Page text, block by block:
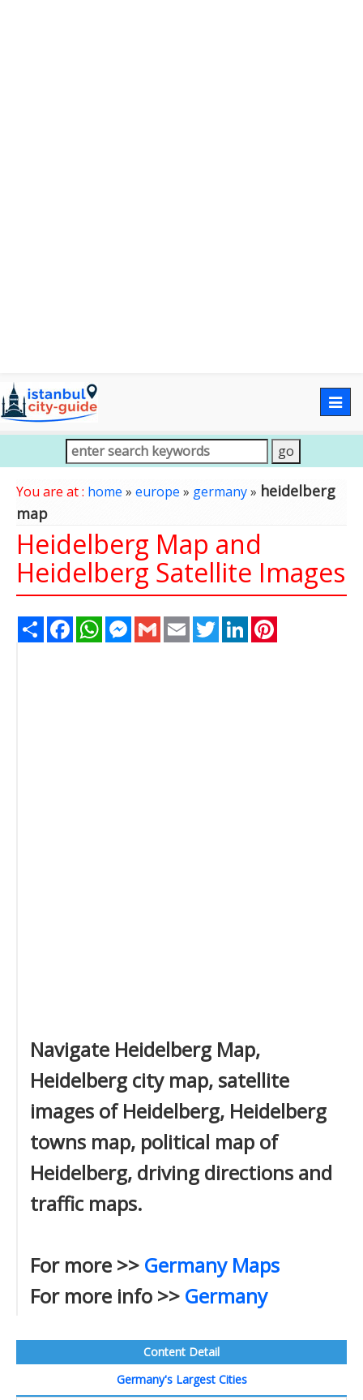
You are at : home » europe » germany» heidelberg
map
Heidelberg Map and
Heidelberg Satellite Images
Share FacebookWhatsAppMessenger
Gmail Email TwitterLinkedIn
Navigate Heidelberg Map,
Heidelberg city map, satellite
images of Heidelberg, Heidelberg
towns map, political map of
Heidelberg, driving directions and
traffic maps.
For more >> Germany Maps
For more info >> Germany
Content Detail
Germany's Largest Cities